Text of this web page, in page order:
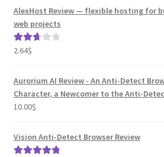
AlexHost Review — flexible hosting for
web projects
Rated
2.64$
Aurorium AI Review - An Anti-Detect
Character, a Newcomer to the Anti-
10.00$
Vision Anti-Detect Browser Review